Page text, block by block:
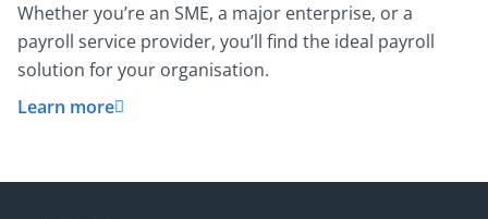
Whether you’re an SME, a major enterprise, or a
payroll service provider, you’ll find the ideal payroll
solution for your organisation.
Learn more